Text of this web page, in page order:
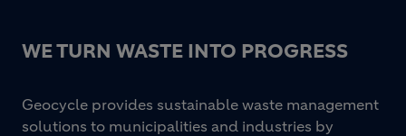
WE TURN WASTE INTO PROGRESS
Geocycle provides sustainable waste management
solutions to municipalities and industries by